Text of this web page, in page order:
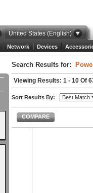
United States (English)
Network Devices
Search Results for:
Viewing Results: 1 - 10 Of
Sort Results By:
COMPARE